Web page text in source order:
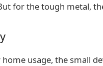
for the tough metal,
usage, the small